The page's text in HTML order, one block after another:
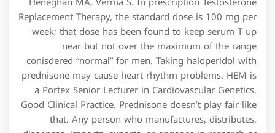
Replacement Therapy, the standard dose is 100 mg per
week; that dose has been found to keep serum T up
near but not over the maximum of the range
conisdered “normal” for men. Taking haloperidol with
prednisone may cause heart rhythm problems. HEM is
a Portex Senior Lecturer in Cardiovascular Genetics.
Good Clinical Practice. Prednisone doesn’t play fair like
that. Any person who manufactures, distributes,